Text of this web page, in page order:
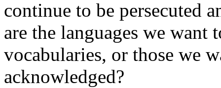
continue to be persecuted
are the languages we
vocabularies, or those we
acknowledged?